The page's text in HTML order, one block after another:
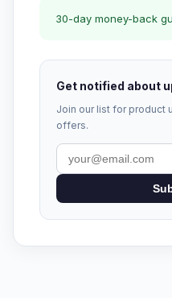
30-day money-back
Get notified about
Join our list for product
offers.